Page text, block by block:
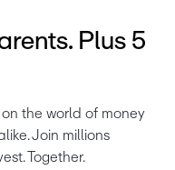
Plus 5
on the world of money
Join millions
Together.